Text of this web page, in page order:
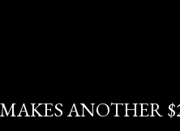
ANOTHER